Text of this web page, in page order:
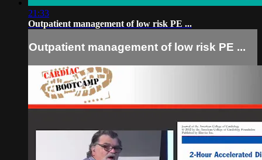
21:33
Outpatient management of low risk PE ...
Outpatient management of low risk PE ...